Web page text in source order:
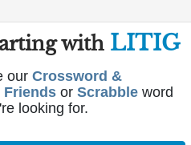
with LITIG
our Crossword &
Friends or Scrabble word
looking for.